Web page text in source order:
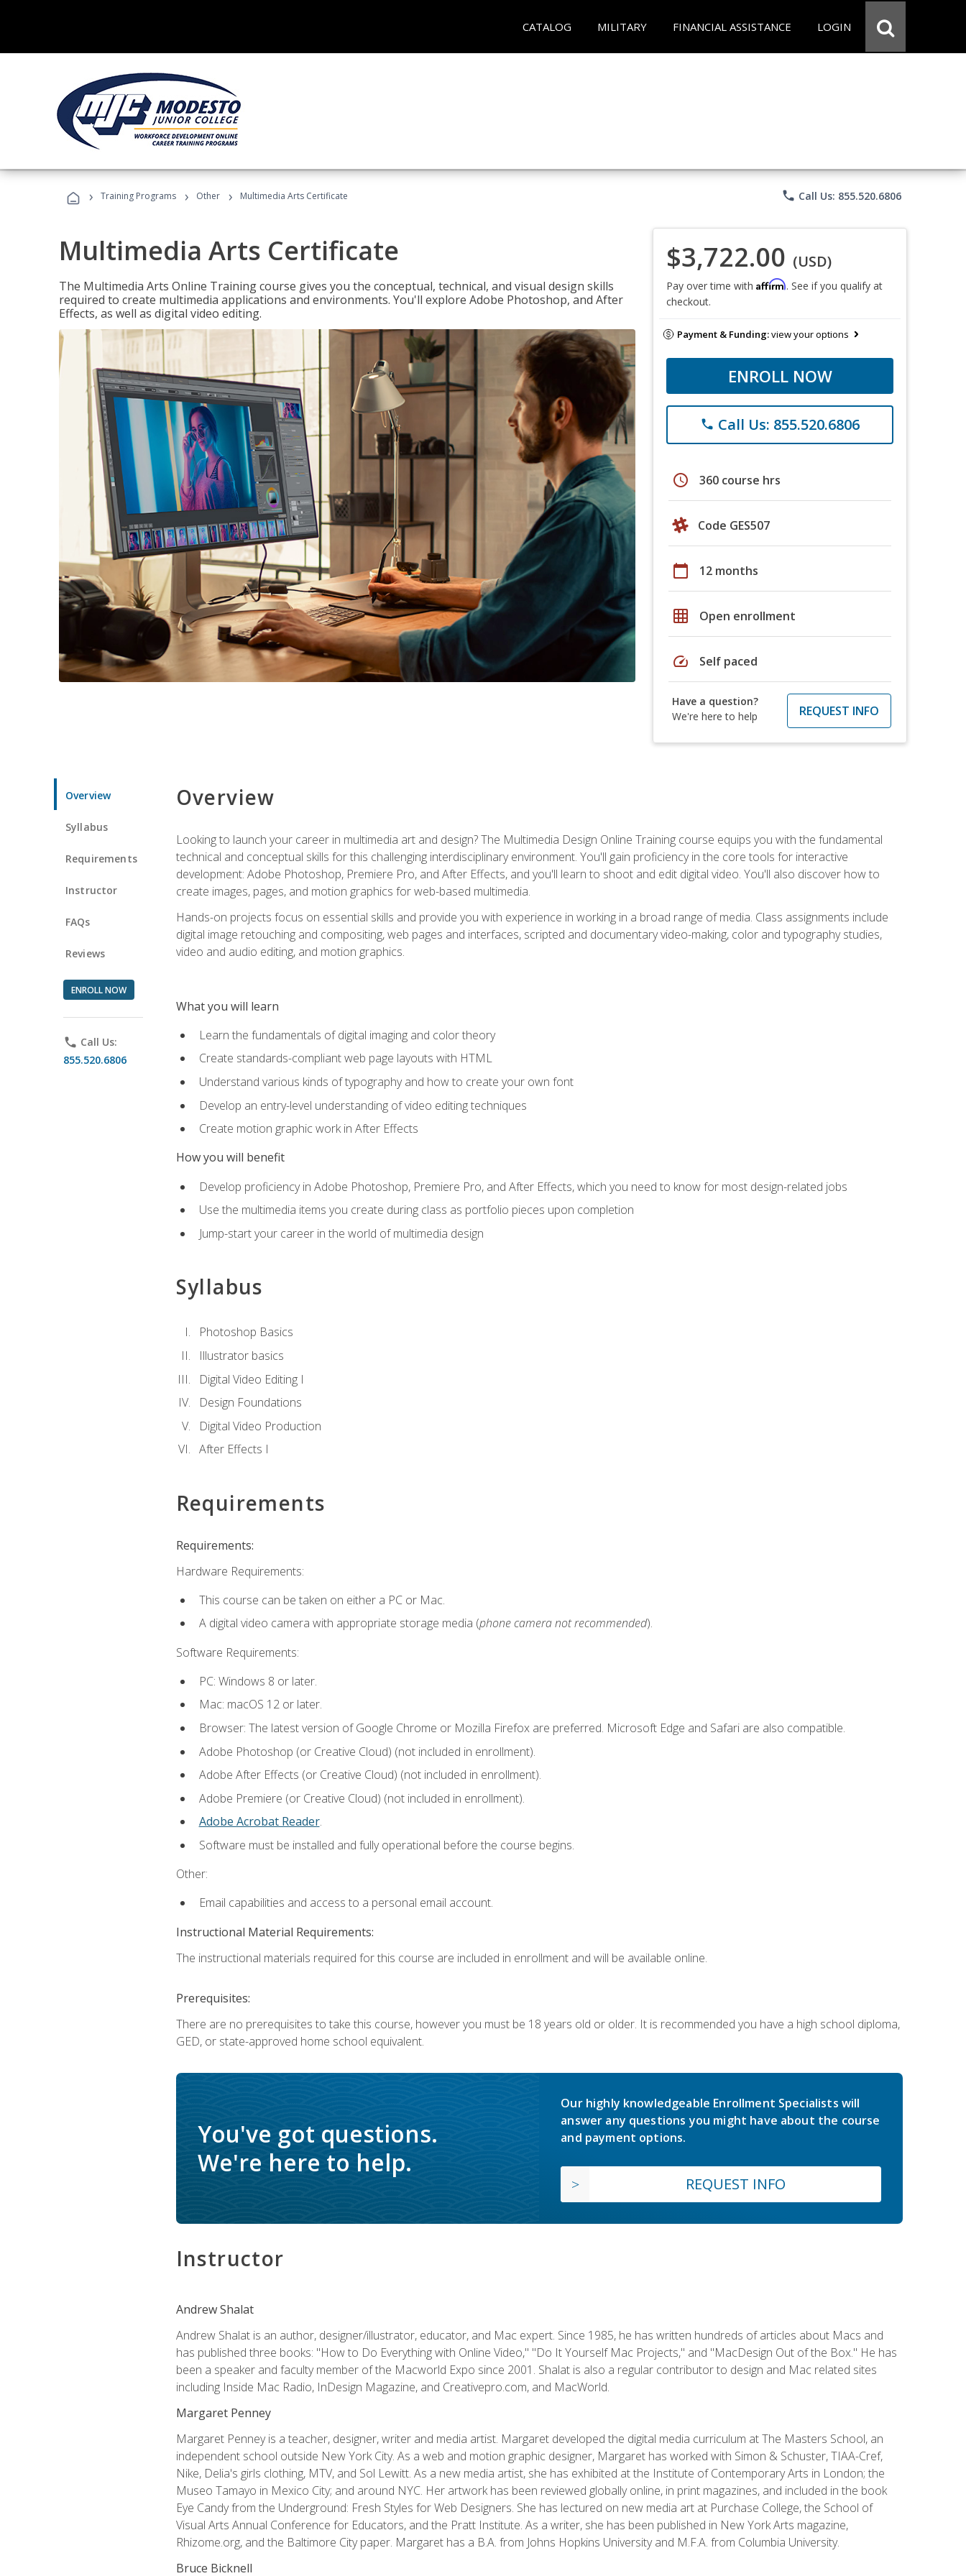
CATALOG MILITARY FINANCIAL ASSISTANCE LOGIN
› Training Programs › Other › Multimedia Arts Certificate phone Call Us: 855.520.6806
Multimedia Arts Certificate
The Multimedia Arts Online Training course gives you the conceptual, technical, and visual design skills
required to create multimedia applications and environments. You'll explore Adobe Photoshop, and After
Effects, as well as digital video editing.
$3,722.00 (USD)
Pay over time with Affirm. See if you qualify at
checkout.
Payment & Funding:view your options
ENROLL NOW
phone Call Us: 855.520.6806
schedule 360 course hrs
Code GES507
calendar_today 12 months
grid_on Open enrollment
speed Self paced
Have a question?
We're here to help
REQUEST INFO
Overview
Syllabus
Requirements
Instructor
FAQs
Reviews
ENROLL NOW
phone Call Us:
855.520.6806
Overview
Looking to launch your career in multimedia art and design? The Multimedia Design Online Training course equips you with the fundamental
technical and conceptual skills for this challenging interdisciplinary environment. You'll gain proficiency in the core tools for interactive
development: Adobe Photoshop, Premiere Pro, and After Effects, and you'll learn to shoot and edit digital video. You'll also discover how to
create images, pages, and motion graphics for web-based multimedia.
Hands-on projects focus on essential skills and provide you with experience in working in a broad range of media. Class assignments include
digital image retouching and compositing, web pages and interfaces, scripted and documentary video-making, color and typography studies,
video and audio editing, and motion graphics.
What you will learn
Learn the fundamentals of digital imaging and color theory
Create standards-compliant web page layouts with HTML
Understand various kinds of typography and how to create your own font
Develop an entry-level understanding of video editing techniques
Create motion graphic work in After Effects
How you will benefit
Develop proficiency in Adobe Photoshop, Premiere Pro, and After Effects, which you need to know for most design-related jobs
Use the multimedia items you create during class as portfolio pieces upon completion
Jump-start your career in the world of multimedia design
Syllabus
Photoshop Basics
Illustrator basics
Digital Video Editing I
Design Foundations
Digital Video Production
After Effects I
Requirements
Requirements:
Hardware Requirements:
This course can be taken on either a PC or Mac.
A digital video camera with appropriate storage media (phone camera not recommended).
Software Requirements:
PC: Windows 8 or later.
Mac: macOS 12 or later.
Browser: The latest version of Google Chrome or Mozilla Firefox are preferred. Microsoft Edge and Safari are also compatible.
Adobe Photoshop (or Creative Cloud) (not included in enrollment).
Adobe After Effects (or Creative Cloud) (not included in enrollment).
Adobe Premiere (or Creative Cloud) (not included in enrollment).
Adobe Acrobat Reader.
Software must be installed and fully operational before the course begins.
Other:
Email capabilities and access to a personal email account.
Instructional Material Requirements:
The instructional materials required for this course are included in enrollment and will be available online.
Prerequisites:
There are no prerequisites to take this course, however you must be 18 years old or older. It is recommended you have a high school diploma,
GED, or state-approved home school equivalent.
You've got questions.
We're here to help.
Our highly knowledgeable Enrollment Specialists will
answer any questions you might have about the course
and payment options.
REQUEST INFO
Instructor
Andrew Shalat
Andrew Shalat is an author, designer/illustrator, educator, and Mac expert. Since 1985, he has written hundreds of articles about Macs and
has published three books: "How to Do Everything with Online Video," "Do It Yourself Mac Projects," and "MacDesign Out of the Box." He has
been a speaker and faculty member of the Macworld Expo since 2001. Shalat is also a regular contributor to design and Mac related sites
including Inside Mac Radio, InDesign Magazine, and Creativepro.com, and MacWorld.
Margaret Penney
Margaret Penney is a teacher, designer, writer and media artist. Margaret developed the digital media curriculum at The Masters School, an
independent school outside New York City. As a web and motion graphic designer, Margaret has worked with Simon & Schuster, TIAA-Cref,
Nike, Delia's girls clothing, MTV, and Sol Lewitt. As a new media artist, she has exhibited at the Institute of Contemporary Arts in London; the
Museo Tamayo in Mexico City; and around NYC. Her artwork has been reviewed globally online, in print magazines, and included in the book
Eye Candy from the Underground: Fresh Styles for Web Designers. She has lectured on new media art at Purchase College, the School of
Visual Arts Annual Conference for Educators, and the Pratt Institute. As a writer, she has been published in New York Arts magazine,
Rhizome.org, and the Baltimore City paper. Margaret has a B.A. from Johns Hopkins University and M.F.A. from Columbia University.
Bruce Bicknell